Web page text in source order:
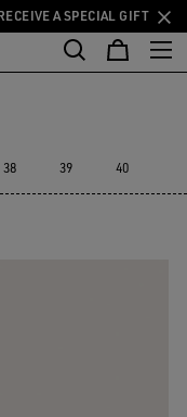
A SPECIAL GIFT
38 39 40